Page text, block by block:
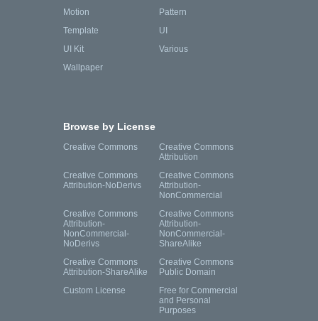
Motion
Pattern
Template
UI
UI Kit
Various
Wallpaper
Browse by License
Creative Commons
Creative Commons
Attribution
Creative Commons
Attribution-NoDerivs
Creative Commons
Attribution-
NonCommercial
Creative Commons
Attribution-
NonCommercial-
NoDerivs
Creative Commons
Attribution-
NonCommercial-
ShareAlike
Creative Commons
Attribution-ShareAlike
Creative Commons
Public Domain
Custom License
Free for Commercial
and Personal
Purposes